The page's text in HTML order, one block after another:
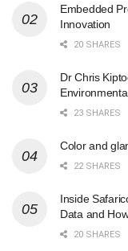
Embedded
Innovation
20 SHARES
Dr Chris
23 SHARES
Color and
22 SHARES
Inside
Data and
20 SHARES